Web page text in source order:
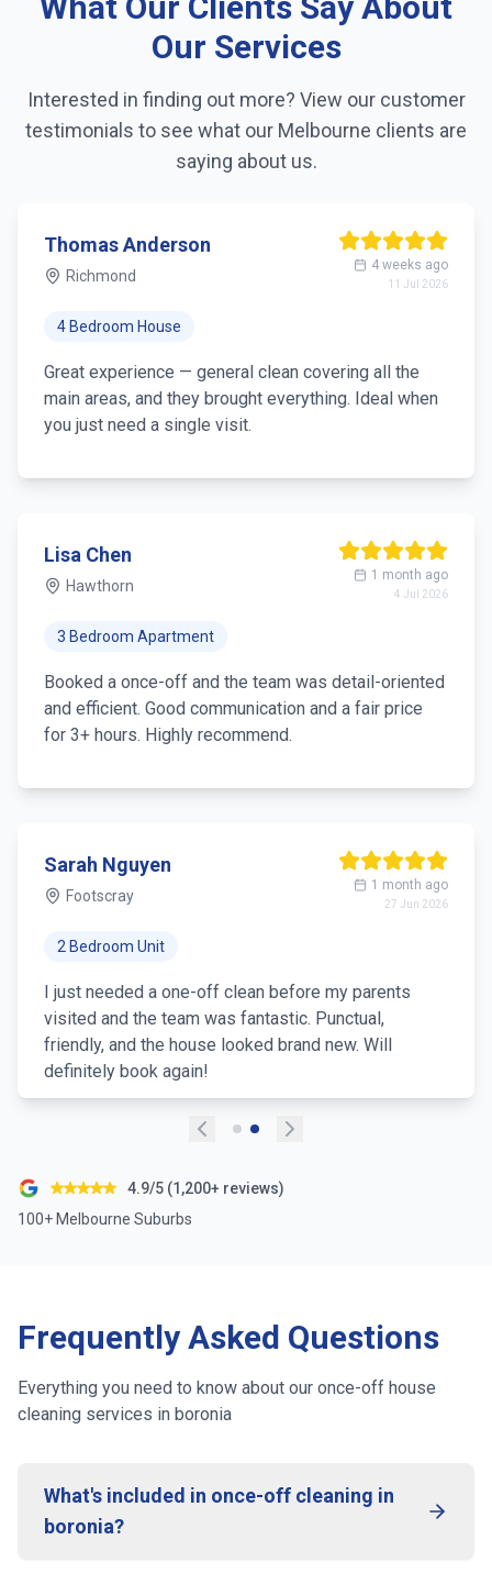
Our Services
Interested in finding out more? View our customer
testimonials to see what our Melbourne clients are
saying about us.
Thomas Anderson
Richmond
4 weeks ago
11 Jul 2026
4 Bedroom House
Great experience — general clean covering all the
main areas, and they brought everything. Ideal when
you just need a single visit.
Lisa Chen
Hawthorn
1 month ago
4 Jul 2026
3 Bedroom Apartment
Booked a once-off and the team was detail-oriented
and efficient. Good communication and a fair price
for 3+ hours. Highly recommend.
Sarah Nguyen
Footscray
1 month ago
27 Jun 2026
2 Bedroom Unit
I just needed a one-off clean before my parents
visited and the team was fantastic. Punctual,
friendly, and the house looked brand new. Will
definitely book again!
4.9/5 (1,200+ reviews)
100+ Melbourne Suburbs
Frequently Asked Questions
Everything you need to know about our once-off house
cleaning services in boronia
What's included in once-off cleaning in
boronia?